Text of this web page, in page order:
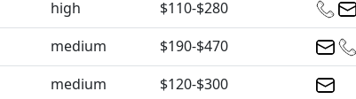
high
$110-$280
medium
$190-$470
medium $120-$300